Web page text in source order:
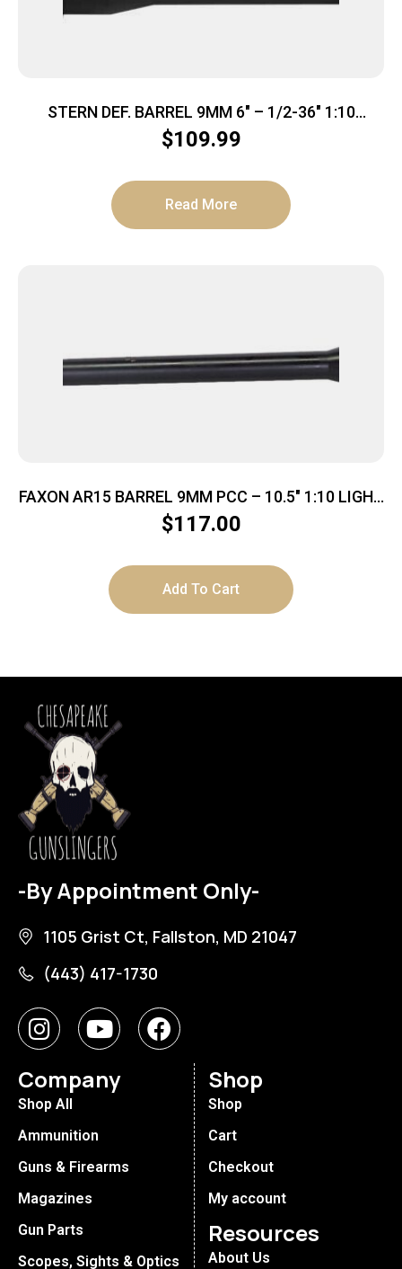
STERN DEF. BARREL 9MM 6″ – 1/2-36″ 1:10
MELONITE AR-15
$109.99
Read More
FAXON AR15 BARREL 9MM PCC – 10.5″ 1:10 LIGHT
TAPER BLK
$117.00
Add To Cart
-By Appointment Only-
1105 Grist Ct, Fallston, MD 21047
(443) 417-1730
Company
Shop All
Ammunition
Guns & Firearms
Magazines
Gun Parts
Scopes, Sights & Optics
Shop
Shop
Cart
Checkout
My account
Resources
About Us